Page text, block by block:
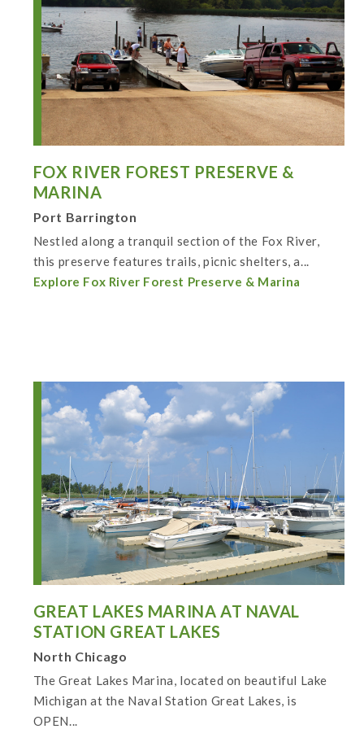
FOX RIVER FOREST PRESERVE &
MARINA
Port Barrington
Nestled along a tranquil section of the Fox River,
this preserve features trails, picnic shelters, a...
Explore Fox River Forest Preserve & Marina
GREAT LAKES MARINA AT NAVAL
STATION GREAT LAKES
North Chicago
The Great Lakes Marina, located on beautiful Lake
Michigan at the Naval Station Great Lakes, is
OPEN...